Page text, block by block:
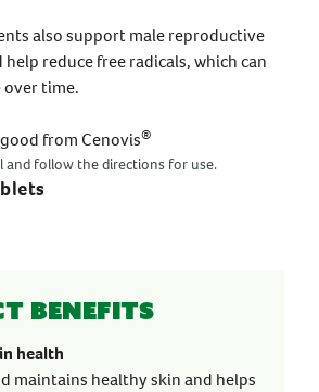
also support male reproductive
reduce free radicals, which can
over time.
from Cenovis®
and follow the directions for use.
benefits
health
maintains healthy skin and helps